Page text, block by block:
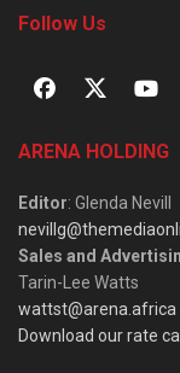
Follow Us
ARENA HOLDING
Editor: Glenda Nevill
Sales and
Tarin-Lee Watts
wattst@arena.africa
Download our rate